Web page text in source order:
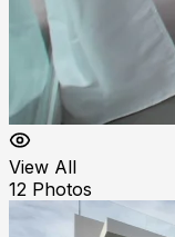
View All
12 Photos